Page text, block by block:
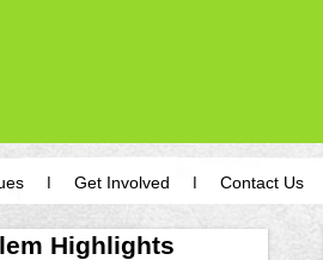
Get Involved Contact Us
Highlights